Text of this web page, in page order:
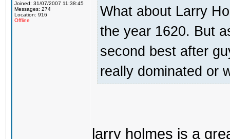
Joined: 31/07/2007 11:38:45
Messages: 274
Location: 916
Offline
What about Larry
the year 1620. But
second best after
really dominated or
larry holmes is a